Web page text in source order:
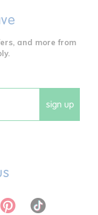
and more from
sign up